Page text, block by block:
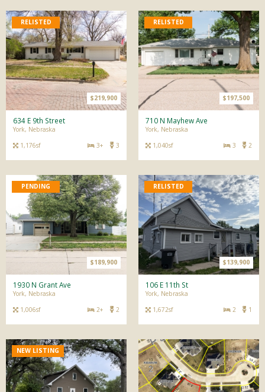
$219,900
634 E 9th Street
York, Nebraska
1,176sf
3
3+
$197,500
710 N Mayhew Ave
York, Nebraska
1,040sf
2
3
$189,900
1930 N Grant Ave
York, Nebraska
1,006sf
2
2+
$139,900
106 E 11th St
York, Nebraska
1,672sf
1
2
NEW LISTING